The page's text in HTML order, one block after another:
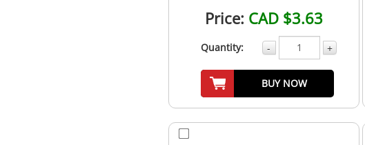
Price: CAD $3.63
Quantity: - +
BUY NOW